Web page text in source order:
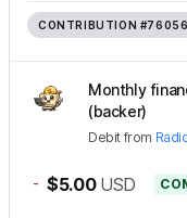
CONTRIBUTION #76056
Monthly
(backer)
Debit from
- $5.00 USD